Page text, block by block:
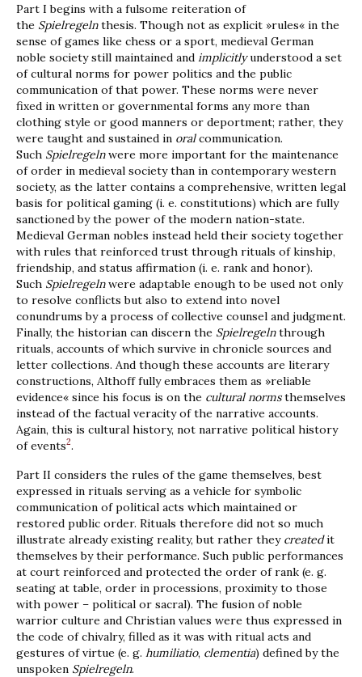
Part I begins with a fulsome reiteration of
the Spielregelnthesis. Though not as explicit »rules« in the
sense of games like chess or a sport, medieval German
noble society still maintained and implicitlyunderstood a set
of cultural norms for power politics and the public
communication of that power. These norms were never
fixed in written or governmental forms any more than
clothing style or good manners or deportment; rather, they
were taught and sustained in oralcommunication.
Such Spielregelnwere more important for the maintenance
of order in medieval society than in contemporary western
society, as the latter contains a comprehensive, written legal
basis for political gaming (i. e. constitutions) which are fully
sanctioned by the power of the modern nation-state.
Medieval German nobles instead held their society together
with rules that reinforced trust through rituals of kinship,
friendship, and status affirmation (i. e. rank and honor).
Such Spielregelnwere adaptable enough to be used not only
to resolve conflicts but also to extend into novel
conundrums by a process of collective counsel and judgment.
Finally, the historian can discern the Spielregelnthrough
rituals, accounts of which survive in chronicle sources and
letter collections. And though these accounts are literary
constructions, Althoff fully embraces them as »reliable
evidence« since his focus is on the cultural normsthemselves
instead of the factual veracity of the narrative accounts.
Again, this is cultural history, not narrative political history
of events2.
Part II considers the rules of the game themselves, best
expressed in rituals serving as a vehicle for symbolic
communication of political acts which maintained or
restored public order. Rituals therefore did not so much
illustrate already existing reality, but rather they createdit
themselves by their performance. Such public performances
at court reinforced and protected the order of rank (e. g.
seating at table, order in processions, proximity to those
with power – political or sacral). The fusion of noble
warrior culture and Christian values were thus expressed in
the code of chivalry, filled as it was with ritual acts and
gestures of virtue (e. g. humiliatio, clementia) defined by the
unspoken Spielregeln.